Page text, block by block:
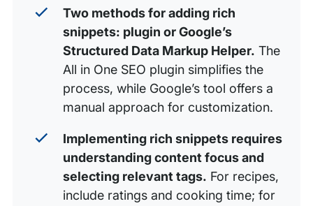
Two methods for adding rich
snippets: plugin or Google’s
Structured Data Markup Helper. The
All in One SEO plugin simplifies the
process, while Google’s tool offers a
manual approach for customization.
Implementing rich snippets requires
understanding content focus and
selecting relevant tags. For recipes,
include ratings and cooking time; for